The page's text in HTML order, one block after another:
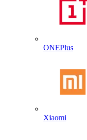
ONEPlus
Xiaomi